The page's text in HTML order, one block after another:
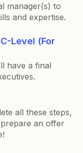
manager(s) to
and expertise.
Level (For
have a final
all these steps,
an offer